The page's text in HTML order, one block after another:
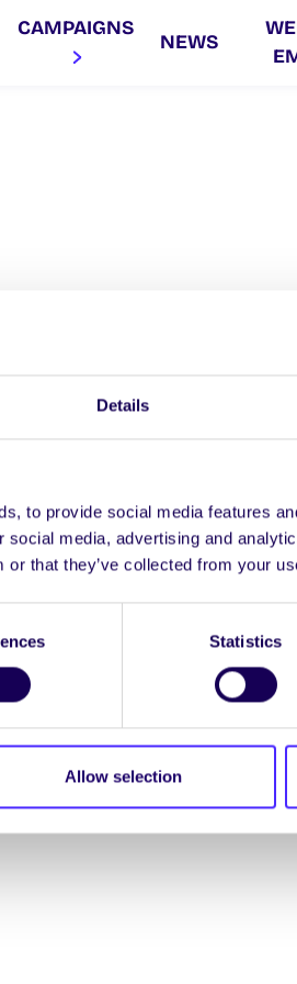
Details
to provide social media features
media, advertising and
or that they’ve collected from your
Statistics
Allow selection
CAMPAIGNS
NEWS
LOG INTO
RESERVED. Accessibility